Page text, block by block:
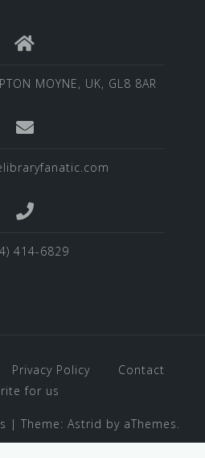
MOYNE, UK, GL8 8AR
414-6829
Privacy Policy
Contact
for us
| Theme: Astrid by aThemes.